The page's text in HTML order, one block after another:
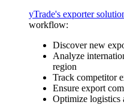
yTrade's exporter
workflow:
Discover new
Analyze
region
Track competitor
Ensure export
Optimize logistics